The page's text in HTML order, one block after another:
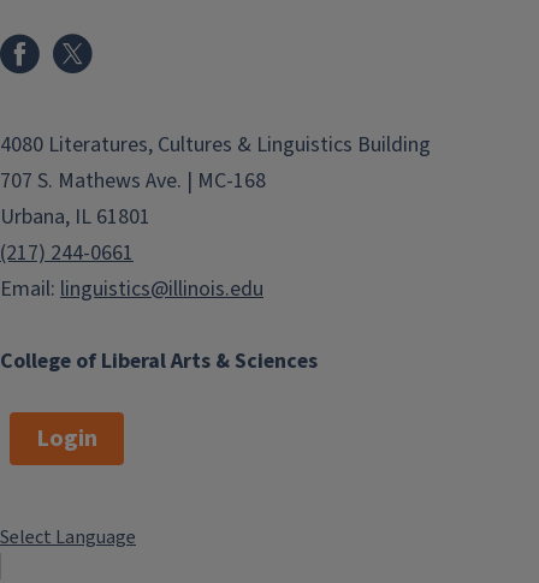
College of Liberal Arts & Sciences
4080 Literatures, Cultures & Linguistics Building
707 S. Mathews Ave. | MC-168
Urbana, IL 61801
(217) 244-0661
Email: linguistics@illinois.edu
Login
Select Language